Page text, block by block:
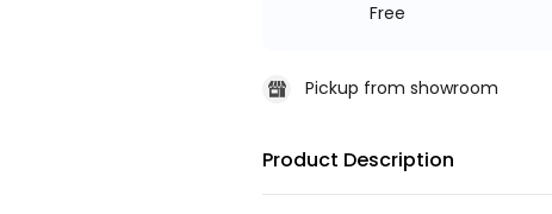
Free
Pickup from showroom
Product Description